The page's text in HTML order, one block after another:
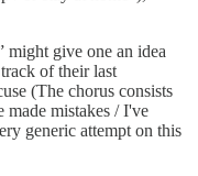
might give one an idea
of their last
(The chorus consists
made mistakes / I've
generic attempt on this